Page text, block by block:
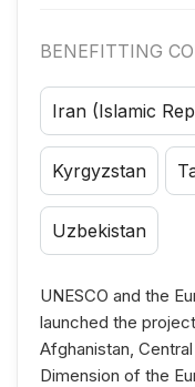
BENEFITTING
Iran (Islamic
Kyrgyzstan
Uzbekistan
UNESCO and the
launched the
Afghanistan,
Dimension of the